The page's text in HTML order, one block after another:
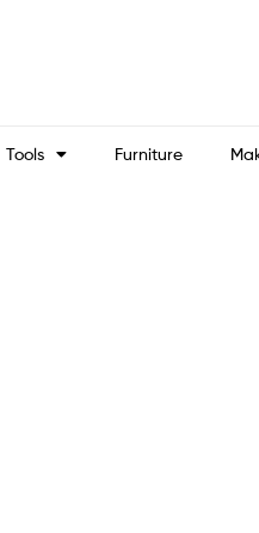
Tools Furniture